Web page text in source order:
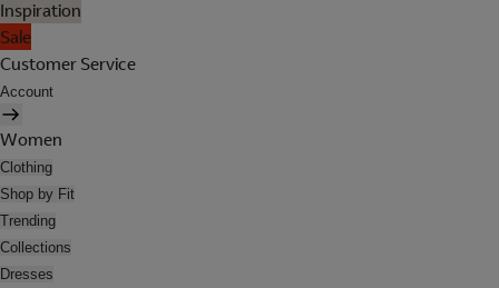
Inspiration
Sale
Customer Service
Account
Women
Clothing
Shop by Fit
Trending
Collections
Dresses